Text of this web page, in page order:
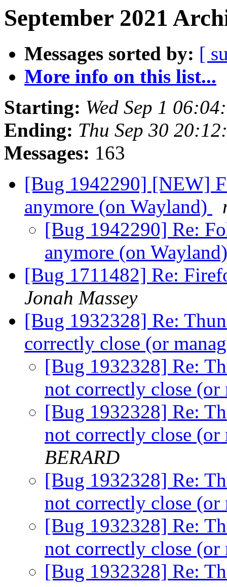
September 2021
Messages sorted by: [
More info on this list...
Starting: Wed Sep 1
Ending: Thu Sep 30
Messages: 163
[Bug 1942290] [NEW]
anymore (on Wayland)
[Bug 1942290] Re:
anymore (on
[Bug 1711482] Re:
Jonah Massey
[Bug 1932328] Re:
correctly close (or
[Bug 1932328] Re:
not correctly close
[Bug 1932328] Re:
not correctly close
BERARD
[Bug 1932328] Re:
not correctly close
[Bug 1932328] Re:
not correctly close
[Bug 1932328] Re: